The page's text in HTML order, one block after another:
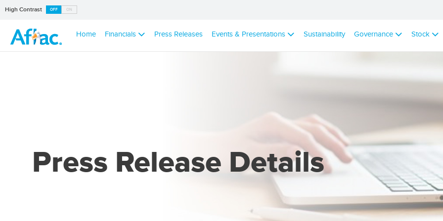
High Contrast OFF ON
Home Financials Press Releases Events & Presentations Sustainability Governance Stock
Press Release Details